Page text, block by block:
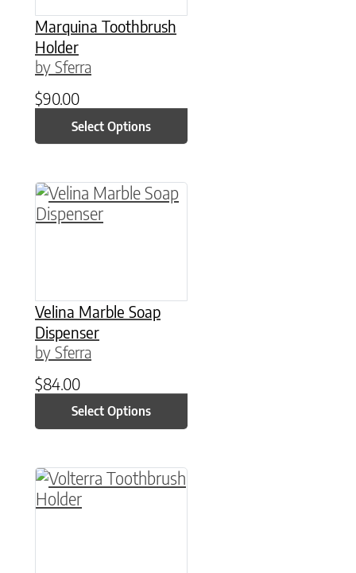
Marquina Toothbrush
Holder
by Sferra
$90.00
Select Options
Velina Marble Soap
Dispenser
by Sferra
$84.00
Select Options
This product has multiple variants. The
This product has multiple variants. The